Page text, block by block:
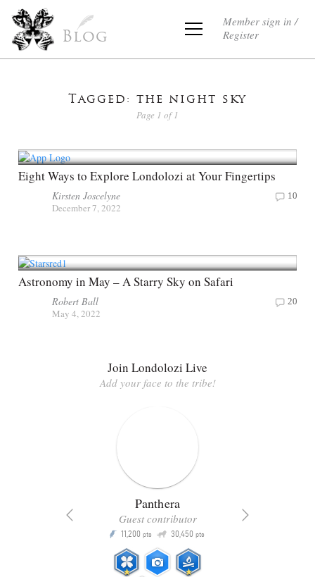
Blog
Member sign in /
Register
Tagged: the night sky
Page 1 of 1
Eight Ways to Explore Londolozi at Your Fingertips
Kirsten Joscelyne
December 7, 2022
10
Astronomy in May – A Starry Sky on Safari
Robert Ball
May 4, 2022
20
Join Londolozi Live
Add your face to the tribe!
Panthera
Guest contributor
P 11,200 pts Q 30,450 pts